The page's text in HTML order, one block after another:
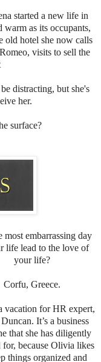
started a new life in
as its occupants,
old hotel she now calls
visits to sell the
distracting, but she's
her.
surface?
most embarrassing day
life lead to the love of
your life?
Corfu, Greece.
vacation for HR expert,
It’s a business
that she has diligently
for, because Olivia likes
things organized and